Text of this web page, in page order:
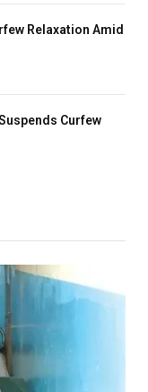
Relaxation Amid
Curfew